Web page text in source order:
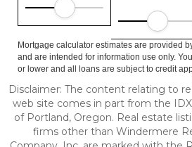
Mortgage calculator estimates are provided
and are intended for information use only.
or lower and all loans are subject to credit
Disclaimer: The content relating to
web site comes in part from the
of Portland, Oregon. Real estate
firms other than Windermere